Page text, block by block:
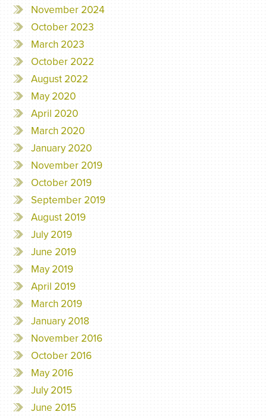
November 2024
October 2023
March 2023
October 2022
August 2022
May 2020
April 2020
March 2020
January 2020
November 2019
October 2019
September 2019
August 2019
July 2019
June 2019
May 2019
April 2019
March 2019
January 2018
November 2016
October 2016
May 2016
July 2015
June 2015